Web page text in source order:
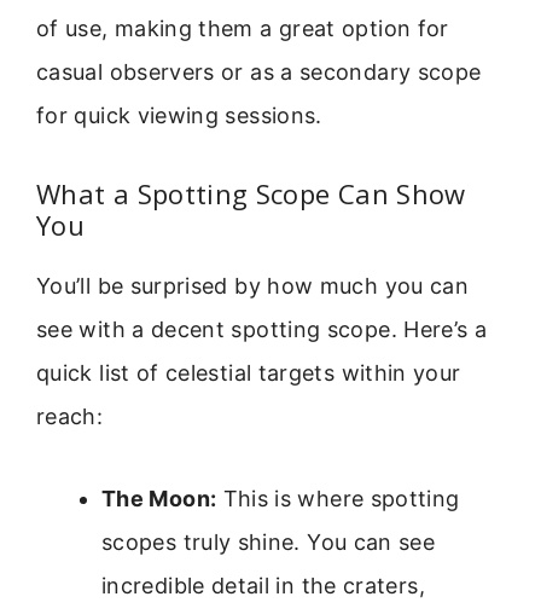
of use, making them a great option for
casual observers or as a secondary scope
for quick viewing sessions.
What a Spotting Scope Can Show
You
You’ll be surprised by how much you can
see with a decent spotting scope. Here’s a
quick list of celestial targets within your
reach:
The Moon: This is where spotting
scopes truly shine. You can see
incredible detail in the craters,